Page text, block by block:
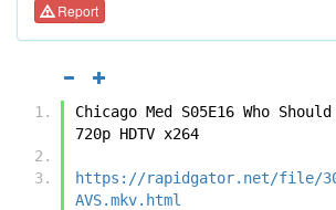
Report
Chicago Med S05E16 Who
720p HDTV x264
https://rapidgator.net/file/
AVS.mkv.html